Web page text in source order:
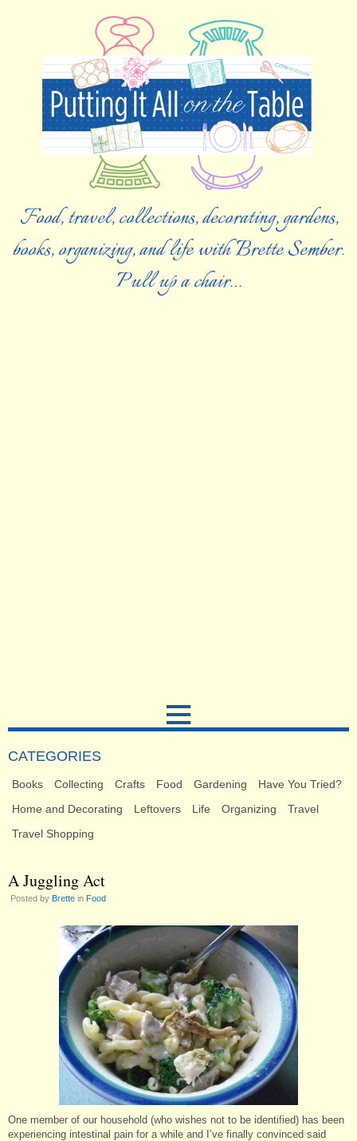
Food, travel, collections, decorating, gardens,
books, organizing, and life with Brette Sember.
Pull up a chair…
CATEGORIES
Books Collecting Crafts Food Gardening
Have You Tried?
Home and Decorating
Leftovers Life Organizing
Travel
Travel Shopping
A Juggling Act
Posted by Brette in Food
One member of our household (who wishes not to be identified) has been
experiencing intestinal pain for a while and I’ve finally convinced said